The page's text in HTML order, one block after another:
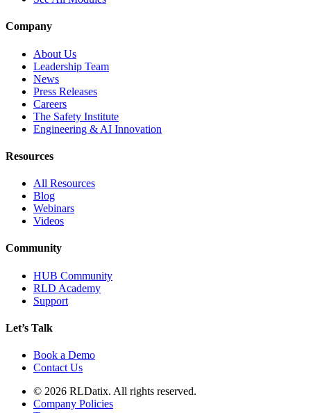
Company
About Us
Leadership Team
News
Press Releases
Careers
The Safety Institute
Engineering & AI Innovation
Resources
All Resources
Blog
Webinars
Videos
Community
HUB Community
RLD Academy
Support
Let’s Talk
Book a Demo
Contact Us
© 2026 RLDatix. All rights reserved.
Company Policies